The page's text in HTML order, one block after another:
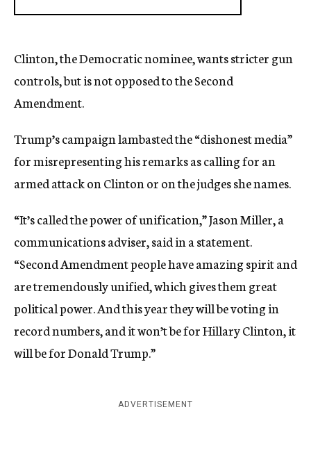
Clinton, the Democratic nominee, wants stricter gun
controls, but is not opposed to the Second
Amendment.
Trump’s campaign lambasted the “dishonest media”
for misrepresenting his remarks as calling for an
armed attack on Clinton or on the judges she names.
“It’s called the power of unification,” Jason Miller, a
communications adviser, said in a statement.
“Second Amendment people have amazing spirit and
are tremendously unified, which gives them great
political power. And this year they will be voting in
record numbers, and it won’t be for Hillary Clinton, it
will be for Donald Trump.”
ADVERTISEMENT